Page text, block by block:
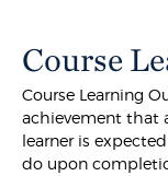
Course
Course Learning
achievement that
learner is
do upon